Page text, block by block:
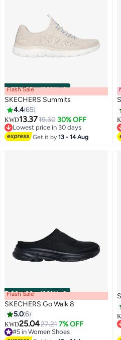
00m:00s·100% Left
Flash Sale
SKECHERS Summits
4.465
KWD13.3719.30 30% OFF
Lowest price in 30 days
Lowest price in 30 days
Get it by13 - 14 Aug
00m:00s·100% Left
Flash Sale
SKECHERS Go Walk 8
5.06
KWD25.0427.21 7% OFF
#5 in Women Shoes